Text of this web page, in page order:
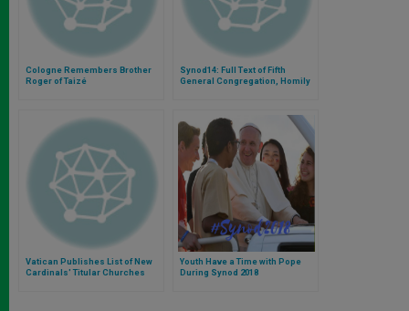
Cologne Remembers Brother
Roger of Taizé
Synod14: Full Text of Fifth
General Congregation, Homily
Vatican Publishes List of New
Cardinals' Titular Churches
Youth Have a Time with Pope
During Synod 2018